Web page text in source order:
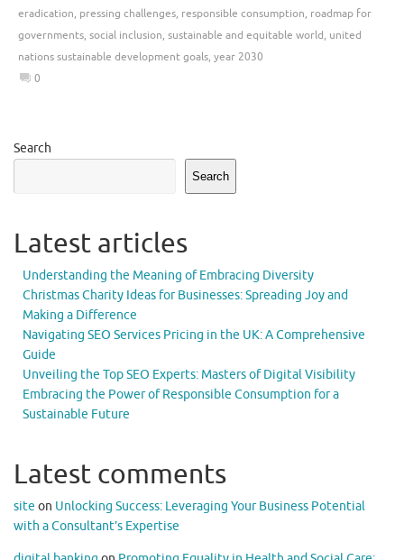
eradication, pressing challenges, responsible consumption, roadmap for
governments, social inclusion, sustainable and equitable world, united
nations sustainable development goals, year 2030
0
Search
Search
Latest articles
Understanding the Meaning of Embracing Diversity
Christmas Charity Ideas for Businesses: Spreading Joy and
Making a Difference
Navigating SEO Services Pricing in the UK: A Comprehensive
Guide
Unveiling the Top SEO Experts: Masters of Digital Visibility
Embracing the Power of Responsible Consumption for a
Sustainable Future
Latest comments
site on Unlocking Success: Leveraging Your Business Potential
with a Consultant’s Expertise